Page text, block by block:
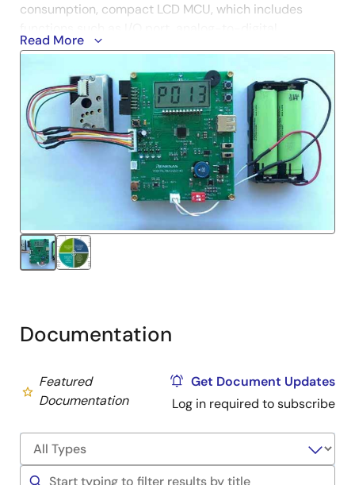
consumption, compact LCD MCU, which includes
converter, buzzer, LCD controller, STOP mode, etc. The
device is best suited for small home appliances. In
addition, the ISL97656 (DC/DC converter IC) controls
battery discharge, and the ISL6294 (battery charger
IC) controls charging. The threshold value and PM2.5
concentration data are saved in EEPROM (if the data
amount is less than 2KB, you may also use the data
flash built in RL78/L12).
Start Evaluation with MCU Simulator Online
Read More
Documentation
Featured
Documentation
Get Document Updates
Log in required to subscribe